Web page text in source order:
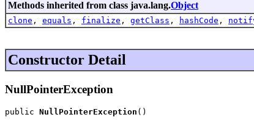
Methods inherited from class java.lang.Object
clone , equals , finalize , getClass , hashCode ,
Constructor Detail
NullPointerException
public NullPointerException ()